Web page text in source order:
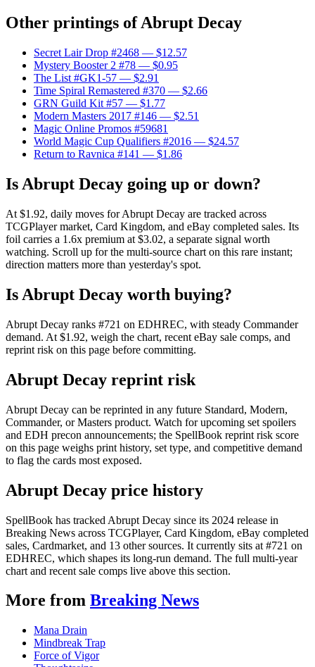
Other printings ofAbrupt Decay
Secret Lair Drop #2468 — $12.57
Mystery Booster 2 #78 — $0.95
The List #GK1-57 — $2.91
Time Spiral Remastered #370 — $2.66
GRN Guild Kit #57 — $1.77
Modern Masters 2017 #146 — $2.51
Magic Online Promos #59681
World Magic Cup Qualifiers #2016 — $24.57
Return to Ravnica #141 — $1.86
Is Abrupt Decay going up or down?
At $1.92, daily moves for Abrupt Decay are tracked across
TCGPlayer market, Card Kingdom, and eBay completed sales. Its
foil carries a 1.6x premium at $3.02, a separate signal worth
watching. Scroll up for the multi-source chart on this rare instant;
direction matters more than yesterday's spot.
Is Abrupt Decay worth buying?
Abrupt Decay ranks #721 on EDHREC, with steady Commander
demand. At $1.92, weigh the chart, recent eBay sale comps, and
reprint risk on this page before committing.
Abrupt Decay reprint risk
Abrupt Decay can be reprinted in any future Standard, Modern,
Commander, or Masters product. Watch for upcoming set spoilers
and EDH precon announcements; the SpellBook reprint risk score
on this page weighs print history, set type, and competitive demand
to flag the cards most exposed.
Abrupt Decay price history
SpellBook has tracked Abrupt Decay since its 2024 release in
Breaking News across TCGPlayer, Card Kingdom, eBay completed
sales, Cardmarket, and 13 other sources. It currently sits at #721 on
EDHREC, which shapes its long-run demand. The full multi-year
chart and recent sale comps live above this section.
More from Breaking News
Mana Drain
Mindbreak Trap
Force of Vigor